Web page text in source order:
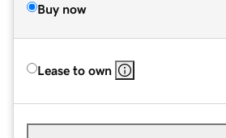
Buy now
Lease to own